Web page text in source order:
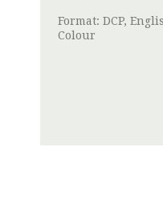
Format: DCP,
Colour